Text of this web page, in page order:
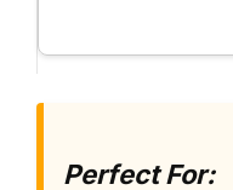
Perfect For: